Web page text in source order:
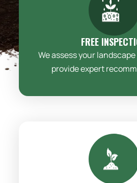
FREE
We assess your
provide expert